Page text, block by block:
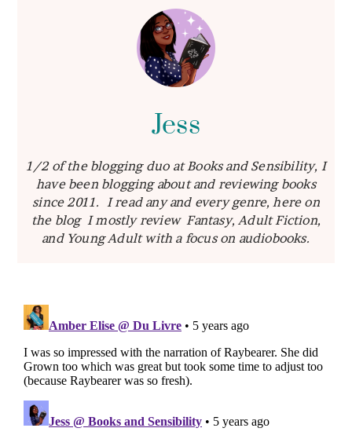
Jess
1/2 of the blogging duo at Books and Sensibility, I
have been blogging about and reviewing books
since 2011. I read any and every genre, here on
the blog I mostly review Fantasy, Adult Fiction,
and Young Adult with a focus on audiobooks.